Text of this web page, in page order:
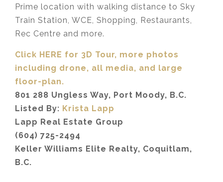
Prime location with walking distance to Sky
Train Station, WCE, Shopping, Restaurants,
Rec Centre and more.
Click HERE for 3D Tour, more photos
including drone, all media, and large
floor-plan.
801 288 Ungless Way, Port Moody, B.C.
Listed By: Krista Lapp
Lapp Real Estate Group
(604) 725-2494
Keller Williams Elite Realty, Coquitlam,
B.C.